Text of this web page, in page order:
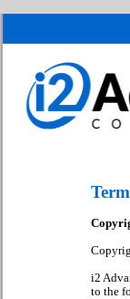
i2
to the